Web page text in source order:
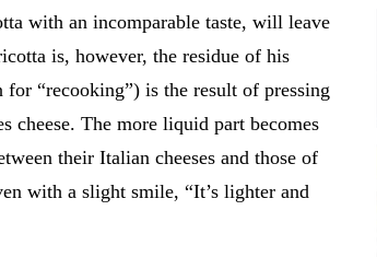
with an incomparable taste, will leave
is, however, the residue of his
“recooking”) is the result of pressing
cheese. The more liquid part becomes
their Italian cheeses and those of
with a slight smile, “It’s lighter and